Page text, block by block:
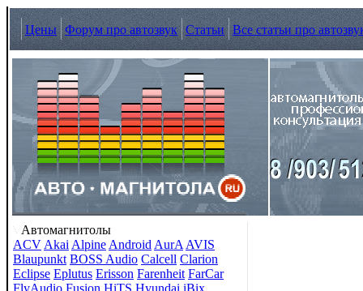
Цены Форум про автозвук Статьи Все статьи про
Автомагнитолы
ACV Akai Alpine Android AurA AVIS
Blaupunkt BOSS Audio Calcell Clarion
Eclipse Eplutus Erisson Farenheit FarCar
FlyAudio Fusion HiTS Hyundai iBix